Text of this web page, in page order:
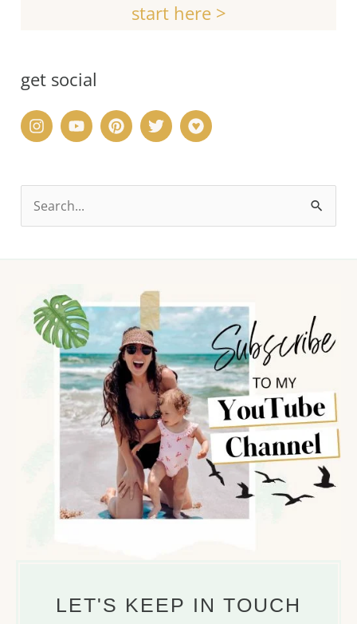
start here >
get social
LET'S KEEP IN TOUCH